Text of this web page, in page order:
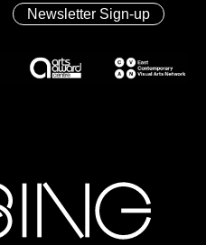
Newsletter Sign-up